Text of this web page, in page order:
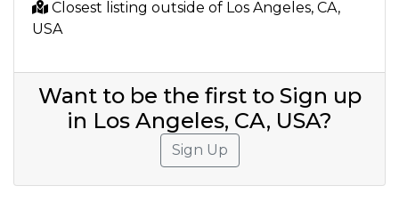
Closest listing outside of Los Angeles, CA,
USA
Want to be the first to Sign up
in Los Angeles, CA, USA?
Sign Up